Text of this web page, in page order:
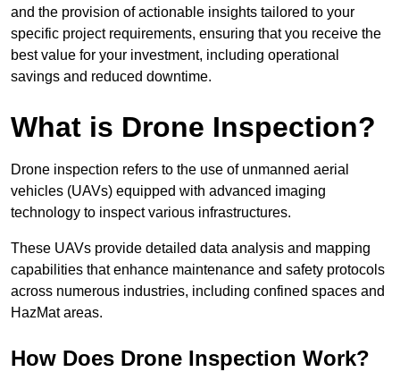
and the provision of actionable insights tailored to your
specific project requirements, ensuring that you receive the
best value for your investment, including operational
savings and reduced downtime.
What is Drone Inspection?
Drone inspection refers to the use of unmanned aerial
vehicles (UAVs) equipped with advanced imaging
technology to inspect various infrastructures.
These UAVs provide detailed data analysis and mapping
capabilities that enhance maintenance and safety protocols
across numerous industries, including confined spaces and
HazMat areas.
How Does Drone Inspection Work?